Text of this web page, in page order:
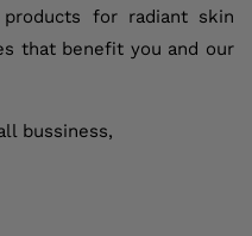
products for radiant skin
that benefit you and our
bussiness,